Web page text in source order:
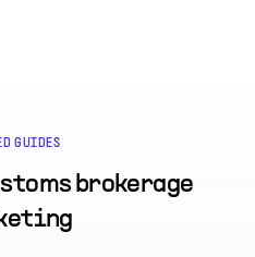
GUIDES
brokerage